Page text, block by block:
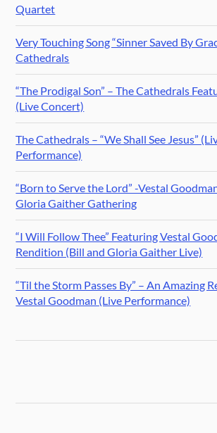
Quartet
Very Touching Song “Sinner Saved By
Cathedrals
“The Prodigal Son” – The Cathedrals
(Live Concert)
The Cathedrals – “We Shall See Jesus”
Performance)
“Born to Serve the Lord” -Vestal
Gloria Gaither Gathering
“I Will Follow Thee” Featuring Vestal
Rendition (Bill and Gloria Gaither Live)
“Til the Storm Passes By” – An Amazing
Vestal Goodman (Live Performance)